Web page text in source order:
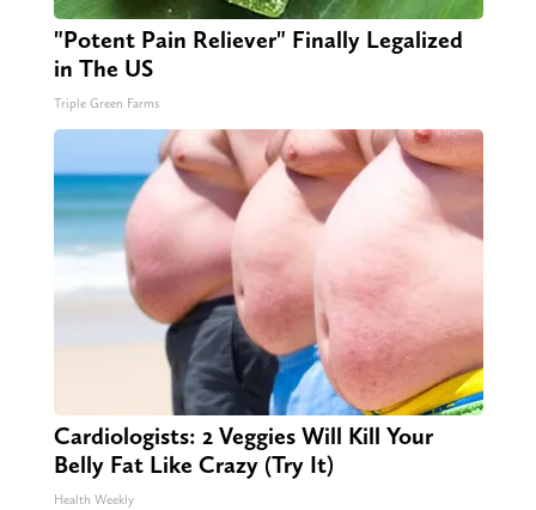
"Potent Pain Reliever" Finally Legalized
in The US
Triple Green Farms
Cardiologists: 2 Veggies Will Kill Your
Belly Fat Like Crazy (Try It)
Health Weekly